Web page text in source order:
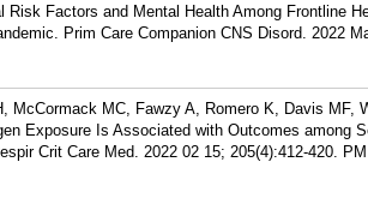
Risk Factors and Mental Health Among Frontline
Prim Care Companion CNS Disord. 2022
McCormack MC, Fawzy A, Romero K, Davis MF,
Exposure Is Associated with Outcomes among
Crit Care Med. 2022 02 15; 205(4):412-420.